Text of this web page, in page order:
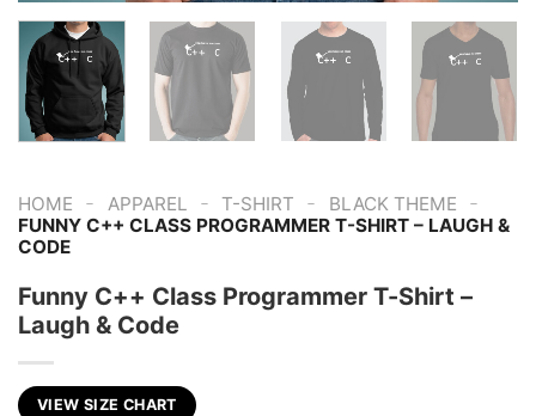
HOME - APPAREL - T-SHIRT - BLACK THEME -
FUNNY C++ CLASS PROGRAMMER T-SHIRT – LAUGH &
CODE
Funny C++ Class Programmer T-Shirt –
Laugh & Code
VIEW SIZE CHART